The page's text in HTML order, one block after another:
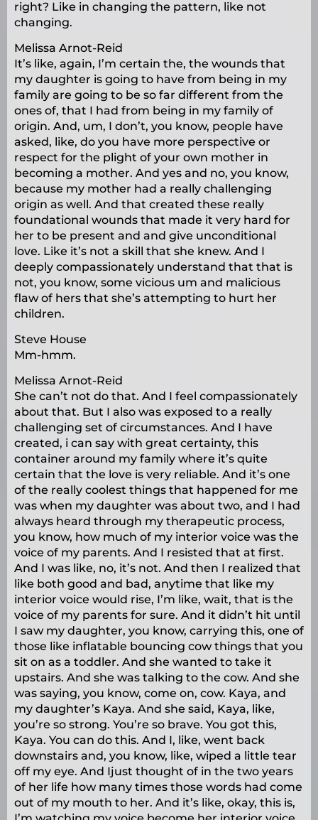
right? Like in changing the pattern, like not
changing.
Melissa Arnot-Reid
It’s like, again, I’m certain the, the wounds that
my daughter is going to have from being in my
family are going to be so far different from the
ones of, that I had from being in my family of
origin. And, um, I don’t, you know, people have
asked, like, do you have more perspective or
respect for the plight of your own mother in
becoming a mother. And yes and no, you know,
because my mother had a really challenging
origin as well. And that created these really
foundational wounds that made it very hard for
her to be present and and give unconditional
love. Like it’s not a skill that she knew. And I
deeply compassionately understand that that is
not, you know, some vicious um and malicious
flaw of hers that she’s attempting to hurt her
children.
Steve House
Mm-hmm.
Melissa Arnot-Reid
She can’t not do that. And I feel compassionately
about that. But I also was exposed to a really
challenging set of circumstances. And I have
created, i can say with great certainty, this
container around my family where it’s quite
certain that the love is very reliable. And it’s one
of the really coolest things that happened for me
was when my daughter was about two, and I had
always heard through my therapeutic process,
you know, how much of my interior voice was the
voice of my parents. And I resisted that at first.
And I was like, no, it’s not. And then I realized that
like both good and bad, anytime that like my
interior voice would rise, I’m like, wait, that is the
voice of my parents for sure. And it didn’t hit until
I saw my daughter, you know, carrying this, one of
those like inflatable bouncing cow things that you
sit on as a toddler. And she wanted to take it
upstairs. And she was talking to the cow. And she
was saying, you know, come on, cow. Kaya, and
my daughter’s Kaya. And she said, Kaya, like,
you’re so strong. You’re so brave. You got this,
Kaya. You can do this. And I, like, went back
downstairs and, you know, like, wiped a little tear
off my eye. And Ijust thought of in the two years
of her life how many times those words had come
out of my mouth to her. And it’s like, okay, this is,